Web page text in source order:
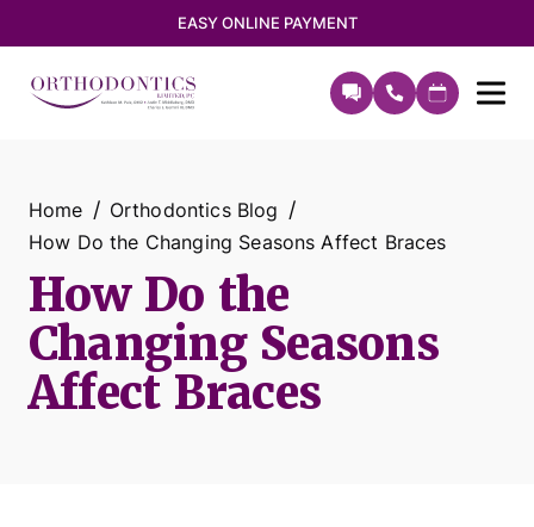
EASY ONLINE PAYMENT
How Do the
Changing Seasons
Affect Braces
Home
Orthodontics Blog
How Do the Changing Seasons Affect Braces